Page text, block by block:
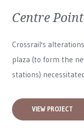
Centre
Crossrail's
plaza (to form the
stations)
VIEW PROJECT